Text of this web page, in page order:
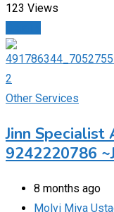
123 Views
Other Services
Jinn
9242220786
8 months ago
Molvi Miya